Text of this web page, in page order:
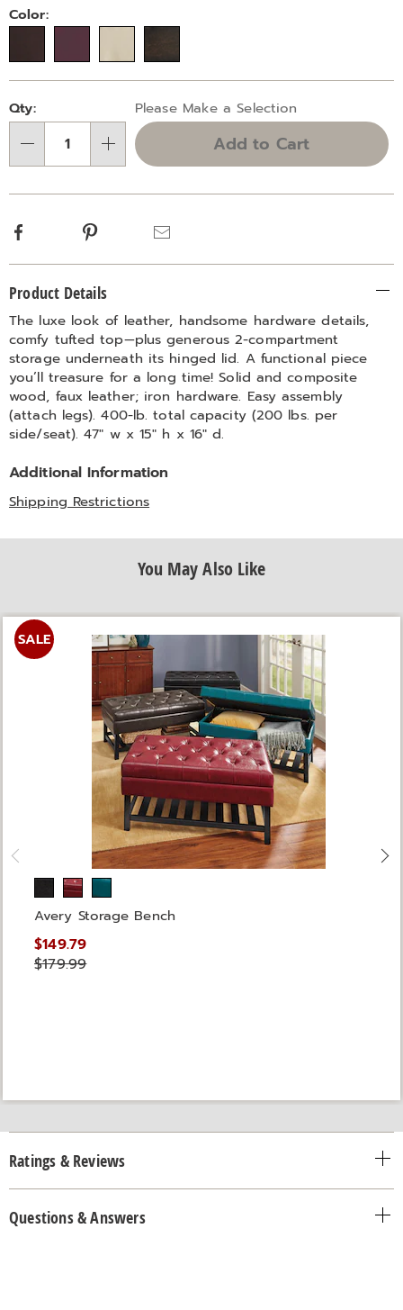
Variations
Color:
options
'n
Choose
Qty: Please Make a Selection
Add to Cart
Facebook Pinterest
Information
Product Details
The luxe look of leather, handsome hardware details,
comfy tufted top—plus generous 2-compartment
storage underneath its hinged lid. A functional piece
you’ll treasure for a long time! Solid and composite
wood, faux leather; iron hardware. Easy assembly
(attach legs). 400-lb. total capacity (200 lbs. per
side/seat). 47" w x 15" h x 16" d.
Additional Information
Shipping Restrictions
You May Also Like
SALE
Avery Storage Bench
$149.79
$179.99
Ratings & Reviews
Questions & Answers